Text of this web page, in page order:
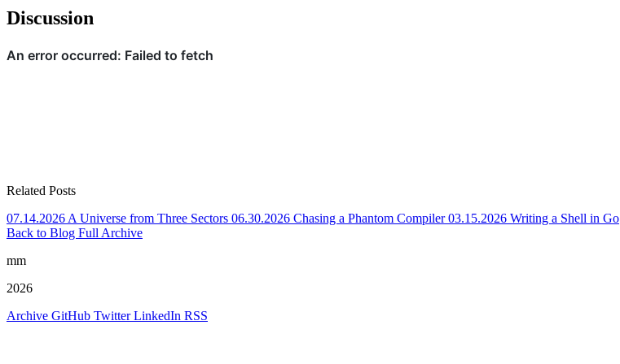
Discussion
Related Posts
07.14.2026 A Universe from Three Sectors 06.30.2026 Chasing a Phantom Compiler 03.15.2026 Writing a Shell in Go
Back to Blog Full Archive
mm
2026
Archive GitHub TwitterLinkedIn RSS